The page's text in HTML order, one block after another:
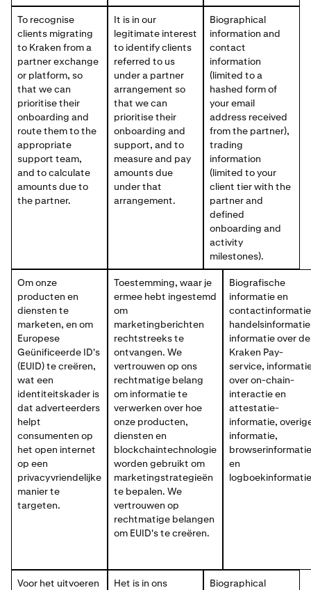
To recognise
clients migrating
to Kraken from a
partner exchange
or platform, so
that we can
prioritise their
onboarding and
route them to the
appropriate
support team,
and to calculate
amounts due to
the partner.
It is in our
legitimate interest
to identify clients
referred to us
under a partner
arrangement so
that we can
prioritise their
onboarding and
support, and to
measure and pay
amounts due
under that
arrangement.
Biographical
information and
contact
information
(limited to a
hashed form of
your email
address received
from the partner),
trading
information
(limited to your
client tier with the
partner and
defined
onboarding and
activity
milestones).
Om onze
producten en
diensten te
marketen, en om
Europese
Geünificeerde ID's
(EUID) te creëren,
wat een
identiteitskader is
dat adverteerders
helpt
consumenten op
het open internet
op een
privacyvriendelijke
manier te
targeten.
Toestemming, waar je
ermee hebt ingestemd
om
marketingberichten
rechtstreeks te
ontvangen. We
vertrouwen op ons
rechtmatige belang
om informatie te
verwerken over hoe
onze producten,
diensten en
blockchaintechnologie
worden gebruikt om
marketingstrategieën
te bepalen. We
vertrouwen op
rechtmatige belangen
om EUID's te creëren.
Biografische
informatie en
informatie over de
Kraken Pay-
service,
over on-chain-
interactie en
attestatie-
informatie,
informatie,
browserinformatie
en
Voor het uitvoeren
Het is in ons
Biographical